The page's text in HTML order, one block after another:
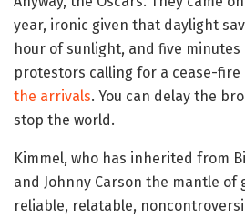
year, ironic given that daylight
hour of sunlight, and five minutes
protestors calling for a cease-fire
the arrivals. You can delay the
stop the world.
Kimmel, who has inherited from
and Johnny Carson the mantle of
reliable, relatable,